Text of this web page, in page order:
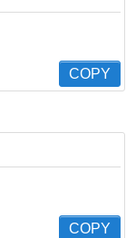
COPY
COPY